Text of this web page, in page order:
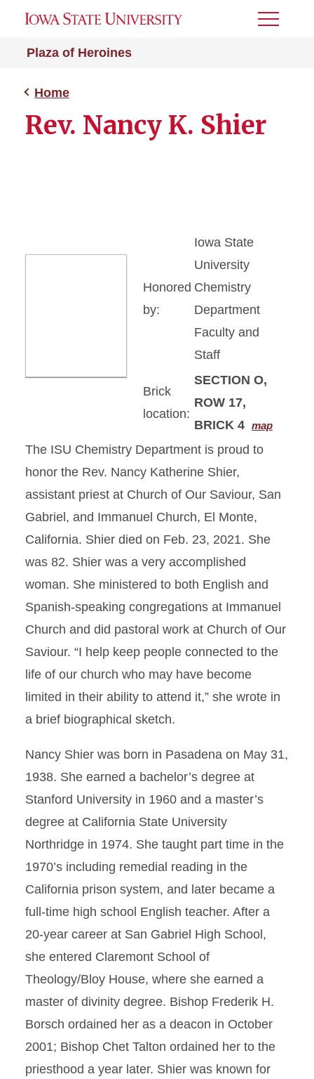
Plaza of Heroines
Toggle
Home
Rev. Nancy K. Shier
Honored
by:
Iowa State
University
Chemistry
Department
Faculty and
Staff
Brick
location:
SECTION O,
ROW 17,
BRICK 4 map
The ISU Chemistry Department is proud to
honor the Rev. Nancy Katherine Shier,
assistant priest at Church of Our Saviour, San
Gabriel, and Immanuel Church, El Monte,
California. Shier died on Feb. 23, 2021. She
was 82. Shier was a very accomplished
woman. She ministered to both English and
Spanish-speaking congregations at Immanuel
Church and did pastoral work at Church of Our
Saviour. “I help keep people connected to the
life of our church who may have become
limited in their ability to attend it,” she wrote in
a brief biographical sketch.
Nancy Shier was born in Pasadena on May 31,
1938. She earned a bachelor’s degree at
Stanford University in 1960 and a master’s
degree at California State University
Northridge in 1974. She taught part time in the
1970’s including remedial reading in the
California prison system, and later became a
full-time high school English teacher. After a
20-year career at San Gabriel High School,
she entered Claremont School of
Theology/Bloy House, where she earned a
master of divinity degree. Bishop Frederik H.
Borsch ordained her as a deacon in October
2001; Bishop Chet Talton ordained her to the
priesthood a year later. Shier was known for